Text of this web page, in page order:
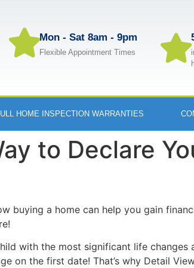
Mon - Sat 8am - 9pm
Flexible Appointment Times
HOME INSPECTION WARRANTIES
to Declare
buying a home can help you gain
with the most significant life changes
on the first date! That’s why Detail